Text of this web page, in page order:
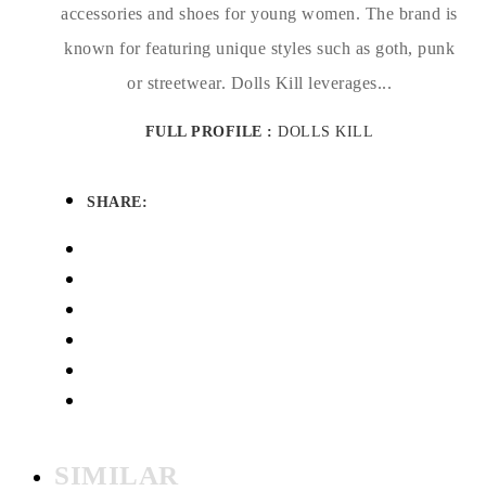
accessories and shoes for young women. The brand is
known for featuring unique styles such as goth, punk
or streetwear. Dolls Kill leverages...
FULL PROFILE :DOLLS KILL
SHARE:
SIMILAR